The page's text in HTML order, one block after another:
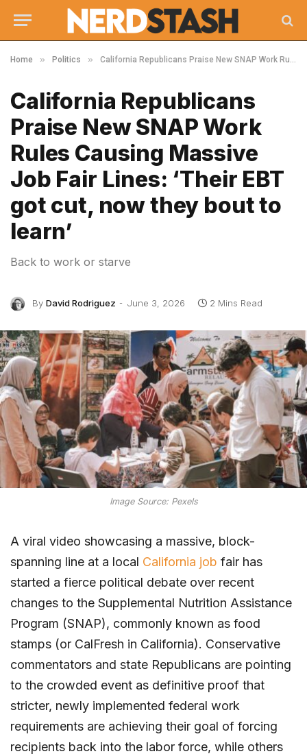
Home » Politics » California Republicans Praise New SNAP Work Rules Causing Massive Job Fair Lines: ‘Their EBT got cut, now they bout to learn’
California Republicans
Praise New SNAP Work
Rules Causing Massive
Job Fair Lines: ‘Their EBT
got cut, now they bout to
learn’
Back to work or starve
By David Rodriguez June 3, 2026 2 Mins Read
Image Source: Pexels
A viral video showcasing a massive, block-
spanning line at a local California job fair has
started a fierce political debate over recent
changes to the Supplemental Nutrition Assistance
Program (SNAP), commonly known as food
stamps (or CalFresh in California). Conservative
commentators and state Republicans are pointing
to the crowded event as definitive proof that
stricter, newly implemented federal work
requirements are achieving their goal of forcing
recipients back into the labor force, while others